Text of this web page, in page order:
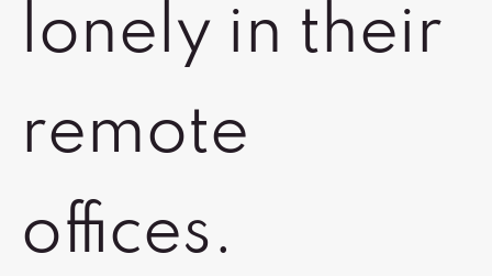
lonely in their
remote
offices.